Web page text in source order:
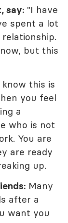
say: "I have
spent a lot
but this
know this is
you feel
a
who is not
You are
are ready
up.
Many
after a
want you